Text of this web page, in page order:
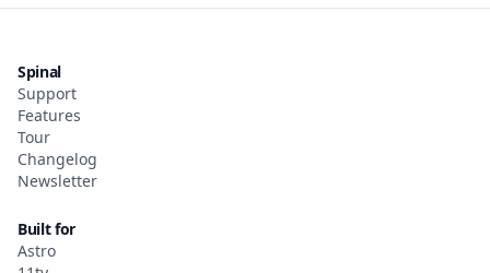
Spinal
Support
Features
Tour
Changelog
Newsletter
Built for
Astro